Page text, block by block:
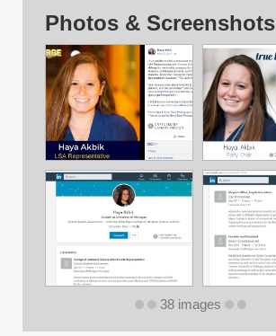
Photos & Screenshots
38 images